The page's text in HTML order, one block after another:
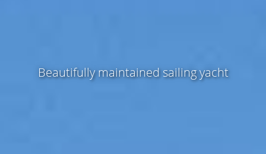
Beautifully maintained sailing yacht